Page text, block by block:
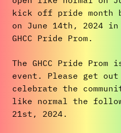
kick off pride month
on June 14th, 2024
GHCC Pride Prom.
The GHCC Pride
event. Please get out
celebrate the
like normal the
21st, 2024.